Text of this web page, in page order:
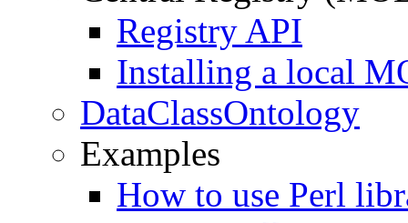
Registry API
Installing a local
DataClassOntology
Examples
How to use Perl